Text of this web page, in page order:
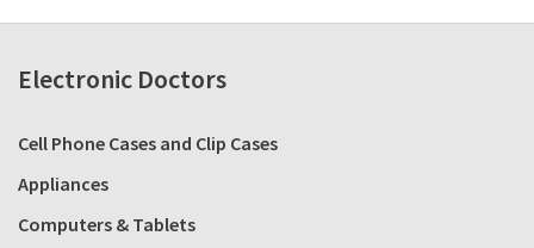
Electronic Doctors
Cell Phone Cases and Clip Cases
Appliances
Computers & Tablets